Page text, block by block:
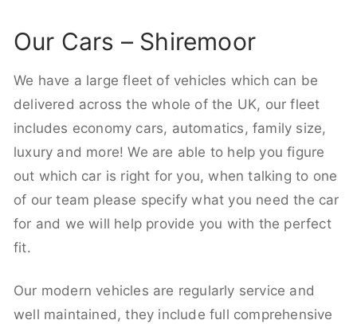
Our Cars – Shiremoor
We have a large fleet of vehicles which can be
delivered across the whole of the UK, our fleet
includes economy cars, automatics, family size,
luxury and more! We are able to help you figure
out which car is right for you, when talking to one
of our team please specify what you need the car
for and we will help provide you with the perfect
fit.
Our modern vehicles are regularly service and
well maintained, they include full comprehensive